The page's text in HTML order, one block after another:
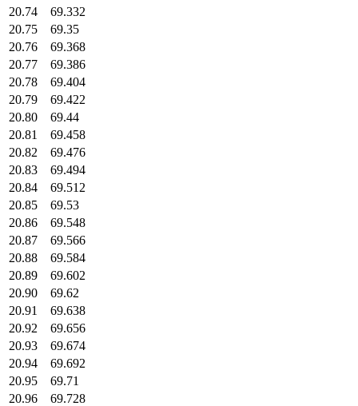
20.74
69.332
20.75
69.35
20.76
69.368
20.77
69.386
20.78
69.404
20.79
69.422
20.80
69.44
20.81
69.458
20.82
69.476
20.83
69.494
20.84
69.512
20.85
69.53
20.86
69.548
20.87
69.566
20.88
69.584
20.89
69.602
20.90
69.62
20.91
69.638
20.92
69.656
20.93
69.674
20.94
69.692
20.95
69.71
20.96
69.728